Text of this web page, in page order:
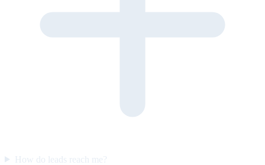
How do leads reach me?